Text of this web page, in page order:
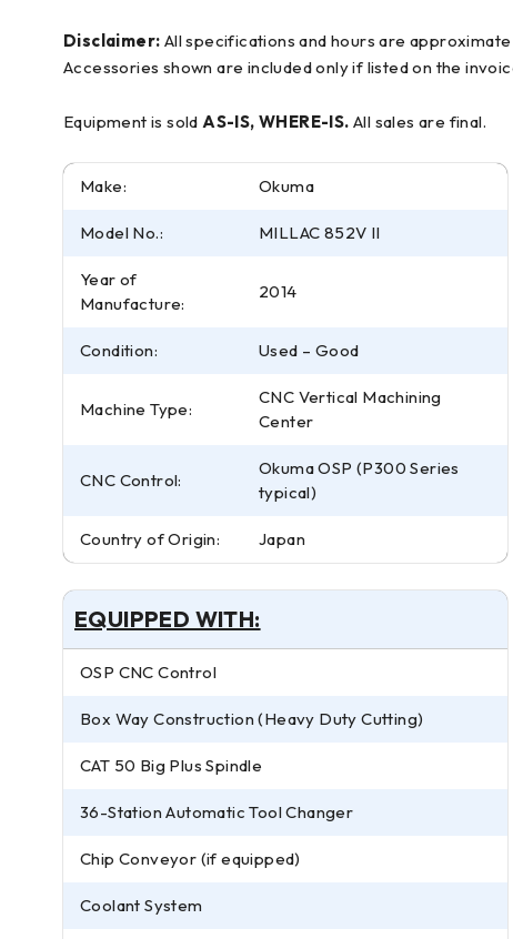
Disclaimer:
Accessories shown are included only if listed on the
Equipment is sold AS-IS, WHERE-IS. All sales are final.
Make: Okuma
Model No.: MILLAC 852V II
Year of
Manufacture:
2014
Condition: Used – Good
Machine Type:
CNC Vertical Machining
Center
CNC Control:
Okuma OSP (P300 Series
typical)
Country of Origin: Japan
EQUIPPED WITH:
OSP CNC Control
Box Way Construction (Heavy Duty Cutting)
CAT 50 Big Plus Spindle
36-Station Automatic Tool Changer
Chip Conveyor (if equipped)
Coolant System